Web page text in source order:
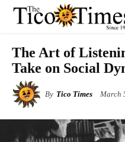
The Art of
Take on Social
By Tico Times March